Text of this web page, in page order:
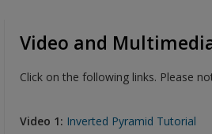
Video and
Click on the following links. Please
Video 1: Inverted Pyramid Tutorial